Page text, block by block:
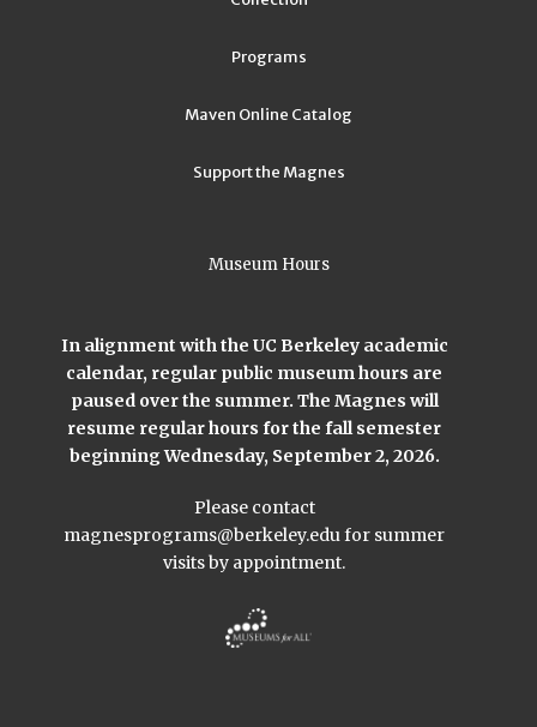
Programs
Maven Online Catalog
Support the Magnes
Museum Hours
In alignment with the UC Berkeley academic
calendar, regular public museum hours are
paused over the summer. The Magnes will
resume regular hours for the fall semester
beginning Wednesday, September 2, 2026.
Please contact
magnesprograms@berkeley.edufor summer
visits by appointment.